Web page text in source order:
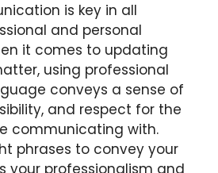
is key in all
and personal
it comes to updating
using professional
conveys a sense of
and respect for the
communicating with.
phrases to convey your
your professionalism and